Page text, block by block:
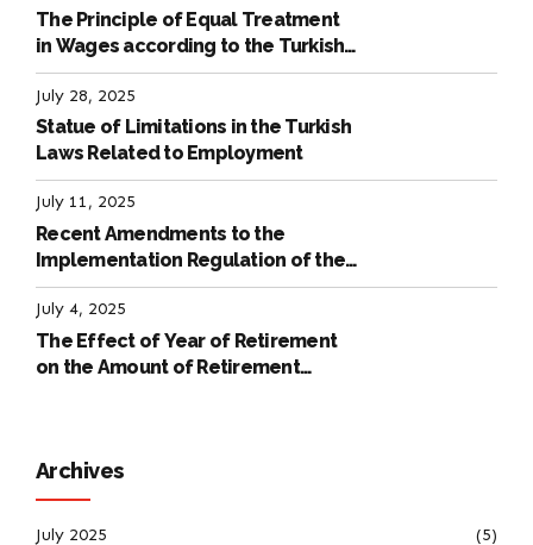
The Principle of Equal Treatment
in Wages according to the Turkish
Labour Law
July 28, 2025
Statue of Limitations in the Turkish
Laws Related to Employment
July 11, 2025
Recent Amendments to the
Implementation Regulation of the
International Labour Code
July 4, 2025
The Effect of Year of Retirement
on the Amount of Retirement
Archives
July 2025 (5)